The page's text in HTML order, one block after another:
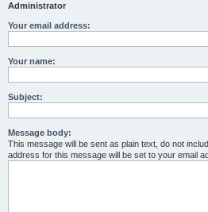
Administrator
Your email address:
Your name:
Subject:
Message body:
This message will be sent as plain text, do not
address for this message will be set to your email